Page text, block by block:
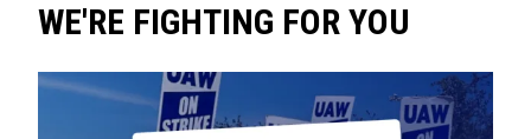
WE'RE FIGHTING FOR YOU